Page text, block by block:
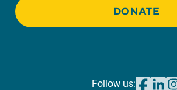
DONATE
Follow us: